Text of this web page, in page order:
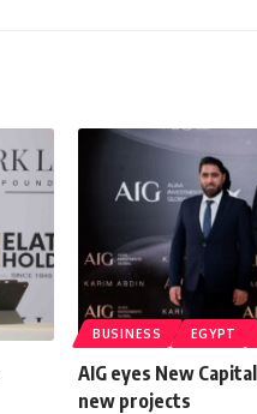
BUSINESS EGYPT
AIG eyes New
new projects